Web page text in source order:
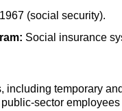
1967 (social security).
Social insurance
including temporary
sector